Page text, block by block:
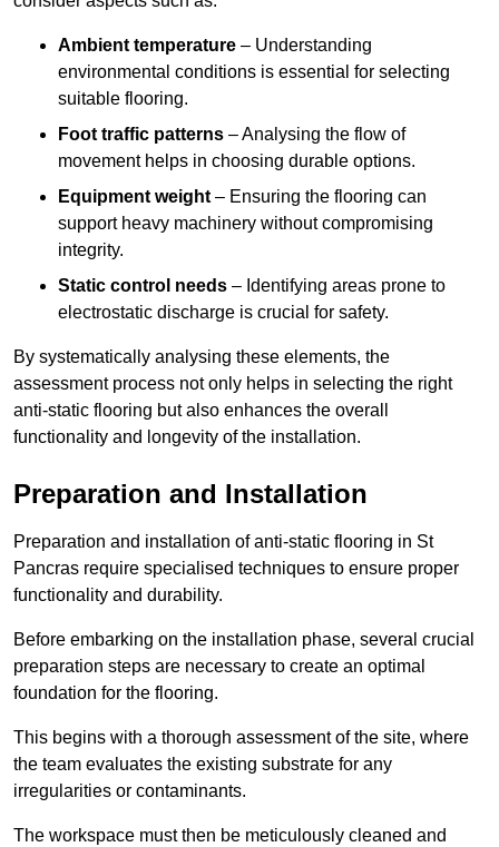
Ambient temperature – Understanding
environmental conditions is essential for selecting
suitable flooring.
Foot traffic patterns – Analysing the flow of
movement helps in choosing durable options.
Equipment weight – Ensuring the flooring can
support heavy machinery without compromising
integrity.
Static control needs – Identifying areas prone to
electrostatic discharge is crucial for safety.
By systematically analysing these elements, the
assessment process not only helps in selecting the right
anti-static flooring but also enhances the overall
functionality and longevity of the installation.
Preparation and Installation
Preparation and installation of anti-static flooring in St
Pancras require specialised techniques to ensure proper
functionality and durability.
Before embarking on the installation phase, several crucial
preparation steps are necessary to create an optimal
foundation for the flooring.
This begins with a thorough assessment of the site, where
the team evaluates the existing substrate for any
irregularities or contaminants.
The workspace must then be meticulously cleaned and